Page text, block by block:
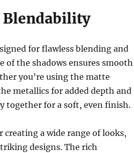
Blendability
for flawless blending and
of the shadows ensures smooth
you’re using the matte
metallics for added depth and
together for a soft, even finish.
a wide range of looks,
designs. The rich